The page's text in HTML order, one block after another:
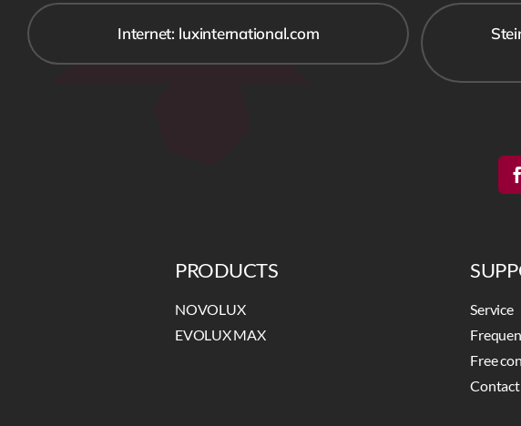
Internet: luxinternational.com
PRODUCTS
NOVOLUX
EVOLUX MAX
Service
Free
Contact